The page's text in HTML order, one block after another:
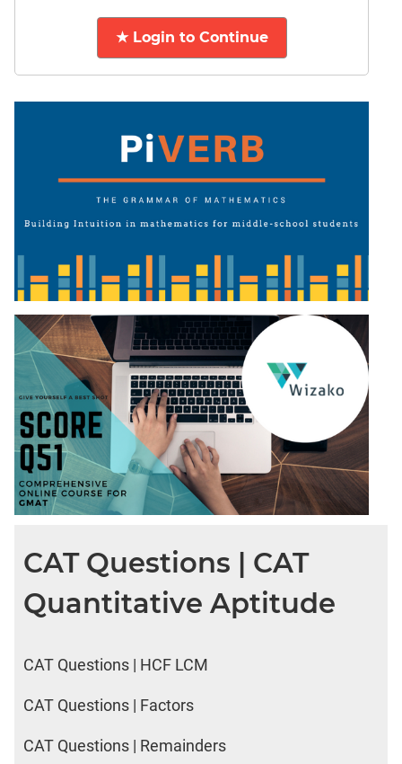
DI
CAT
2017
Tea
DI
LR:
CAT
2017
Friends
DI
LR:
CAT
2017
Cet
LR:
CAT
2017
Rural
DI
CAT
Happiness
★ Login to Continue
CAT Questions | CAT
Quantitative Aptitude
CAT Questions | HCF LCM
CAT Questions | Factors
CAT Questions | Remainders